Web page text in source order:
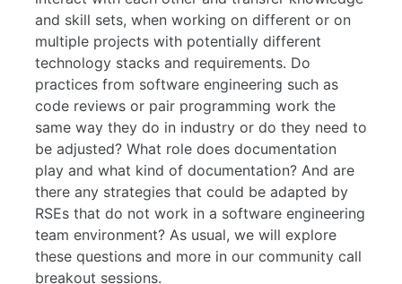
and skill sets, when working on different or on
multiple projects with potentially different
technology stacks and requirements. Do
practices from software engineering such as
code reviews or pair programming work the
same way they do in industry or do they need to
be adjusted? What role does documentation
play and what kind of documentation? And are
there any strategies that could be adapted by
RSEs that do not work in a software engineering
team environment? As usual, we will explore
these questions and more in our community call
breakout sessions.